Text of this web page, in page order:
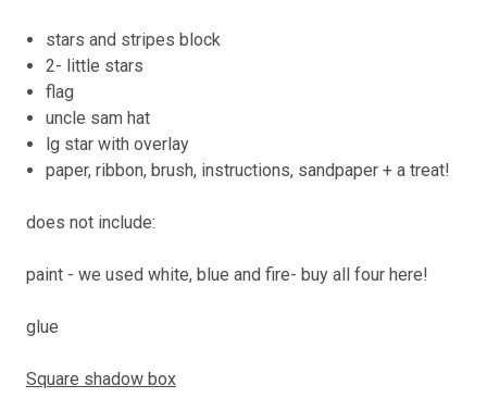
stars and stripes block
2- little stars
flag
uncle sam hat
lg star with overlay
paper, ribbon, brush, instructions, sandpaper + a treat!
does not include:
paint - we used white, blue and fire- buy all four here!
glue
Square shadow box